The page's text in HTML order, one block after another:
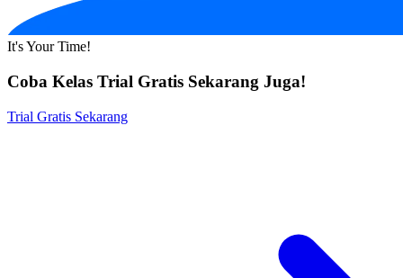
It's Your Time!
Coba Kelas Trial Gratis Sekarang Juga!
Trial Gratis Sekarang